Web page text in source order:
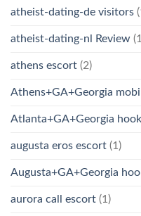
atheist-dating-de visitors
atheist-dating-nl Review
athens escort (2)
Athens+GA+Georgia
Atlanta+GA+Georgia
augusta eros escort (1)
Augusta+GA+Georgia
aurora call escort (1)